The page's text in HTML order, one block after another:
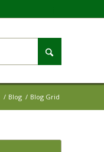
/ Blog / Blog Grid